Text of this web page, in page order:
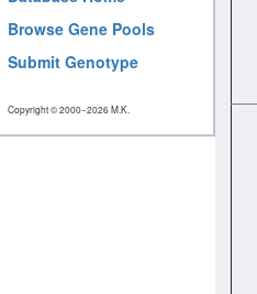
Browse Gene Pools
Submit Genotype
Copyright © 2000−2026 M.K.